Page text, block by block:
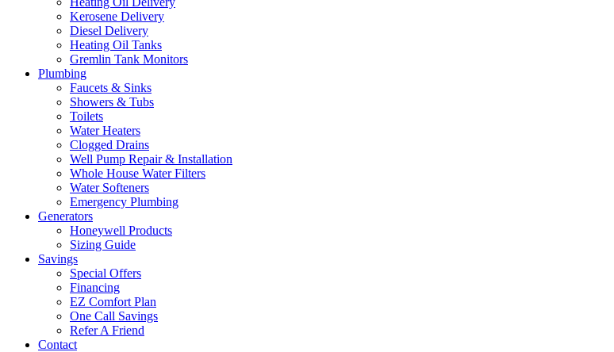
Kerosene Delivery
Diesel Delivery
Heating Oil Tanks
Gremlin Tank Monitors
Plumbing
Faucets & Sinks
Showers & Tubs
Toilets
Water Heaters
Clogged Drains
Well Pump Repair & Installation
Whole House Water Filters
Water Softeners
Emergency Plumbing
Generators
Honeywell Products
Sizing Guide
Savings
Special Offers
Financing
EZ Comfort Plan
One Call Savings
Refer A Friend
Contact